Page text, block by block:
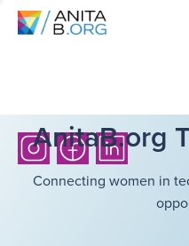
AnitaB.org
Connecting women in